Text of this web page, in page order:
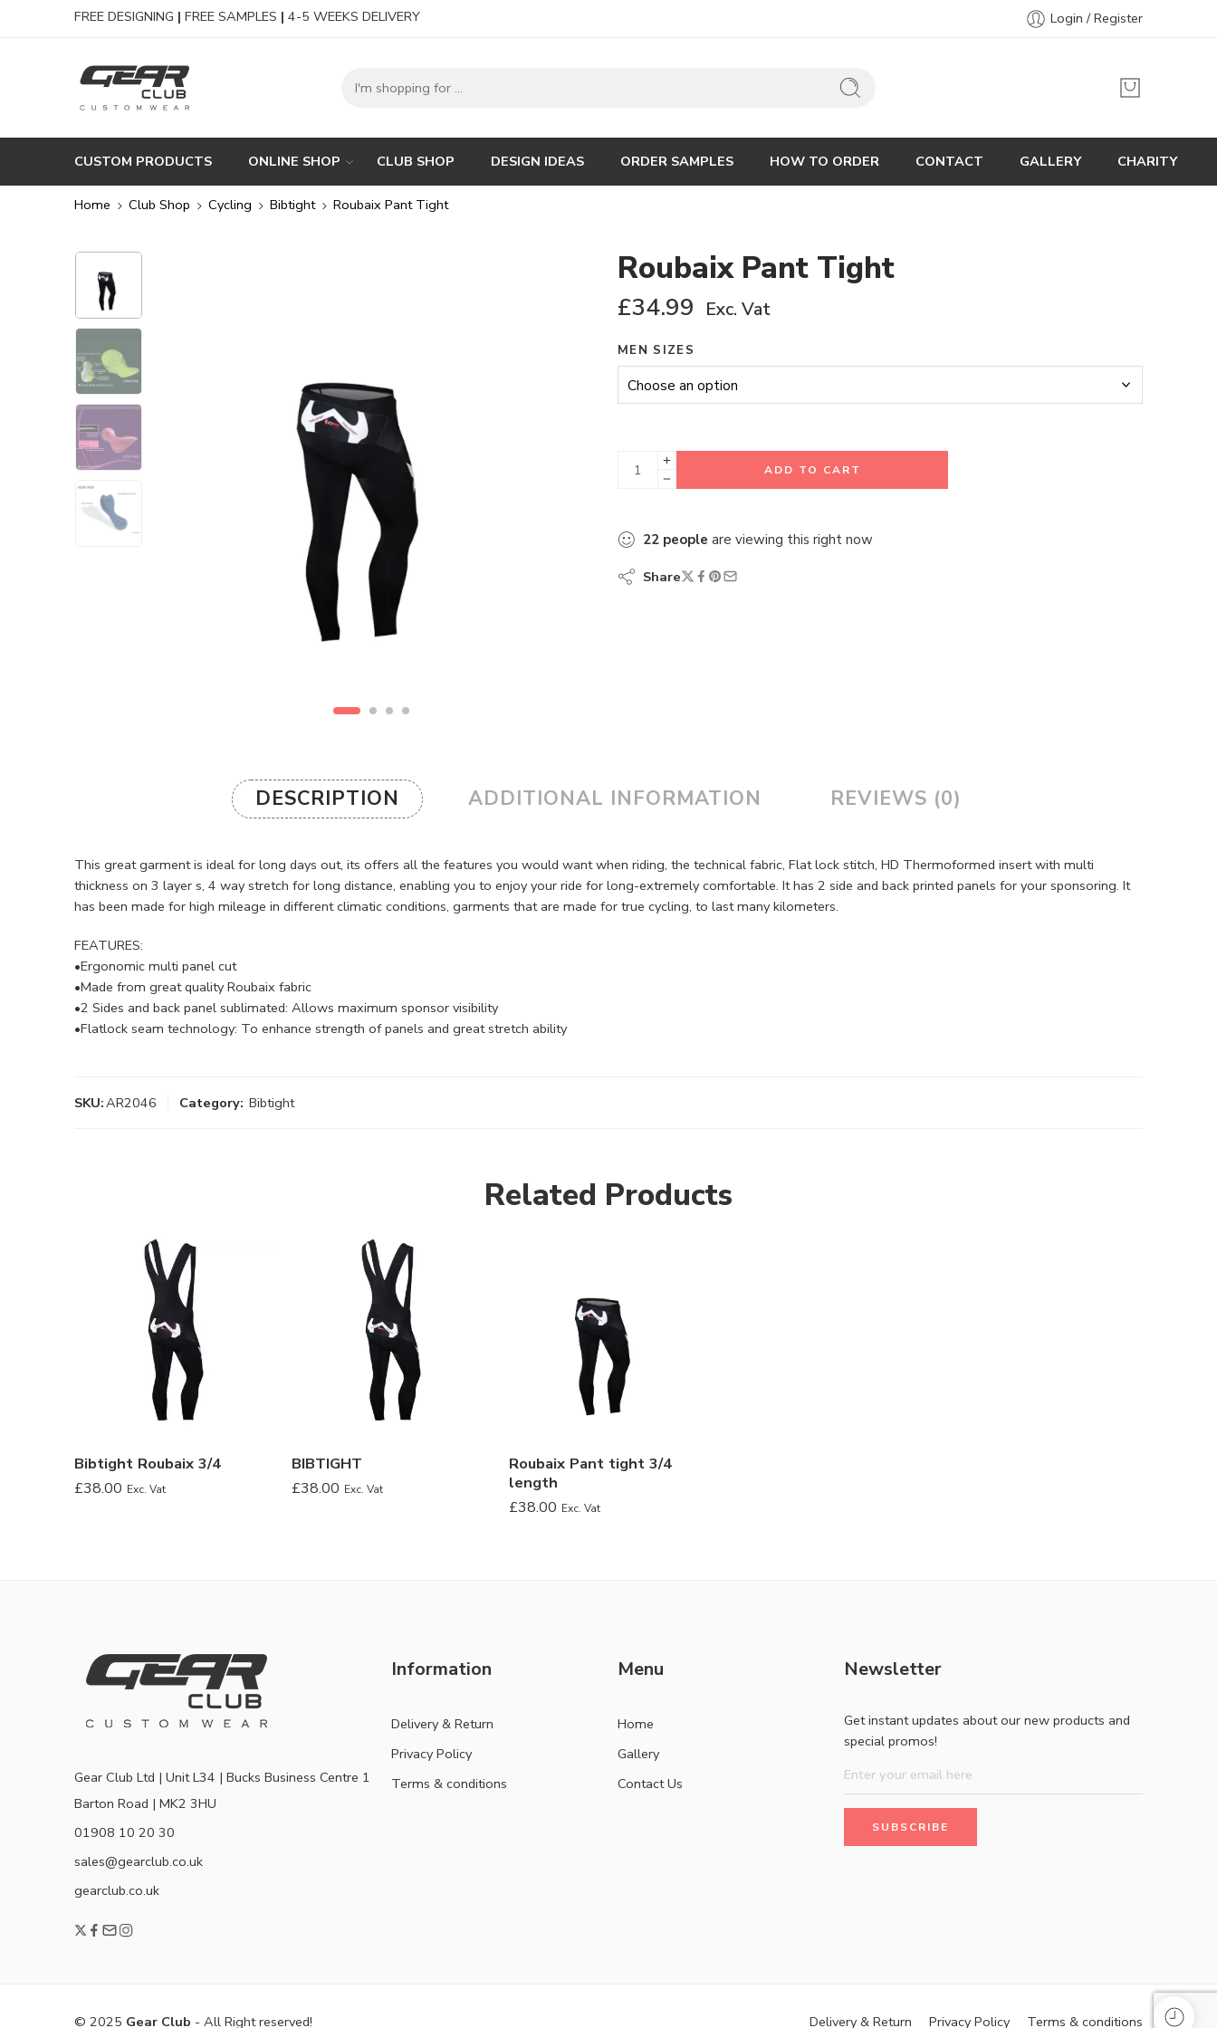
FREE DESIGNING | FREE SAMPLES | 4-5 WEEKS DELIVERY Login / Register
CUSTOM PRODUCTS ONLINE SHOP CLUB SHOP DESIGN IDEAS ORDER SAMPLES HOW TO ORDER CONTACT GALLERY CHARITY
Home Club Shop Cycling Bibtight Roubaix Pant Tight
Roubaix Pant Tight
£34.99 Exc. Vat
MEN SIZES
ADD TO CART
22 people are viewing this right now
Share
DESCRIPTION ADDITIONAL INFORMATION REVIEWS (0)
This great garment is ideal for long days out, its offers all the features you would want when riding, the technical fabric, Flat lock stitch, HD Thermoformed insert with multi
thickness on 3 layer s, 4 way stretch for long distance, enabling you to enjoy your ride for long-extremely comfortable. It has 2 side and back printed panels for your sponsoring. It
has been made for high mileage in different climatic conditions, garments that are made for true cycling, to last many kilometers.
FEATURES:
•Ergonomic multi panel cut
•Made from great quality Roubaix fabric
•2 Sides and back panel sublimated: Allows maximum sponsor visibility
•Flatlock seam technology: To enhance strength of panels and great stretch ability
SKU:AR2046 Category: Bibtight
Related Products
Bibtight Roubaix 3/4
£38.00 Exc. Vat
BIBTIGHT
£38.00 Exc. Vat
Roubaix Pant tight 3/4
length
£38.00 Exc. Vat
Gear Club Ltd | Unit L34 | Bucks Business Centre 1
Barton Road | MK2 3HU
01908 10 20 30
sales@gearclub.co.uk
gearclub.co.uk
Information
Delivery & Return
Privacy Policy
Terms & conditions
Menu
Home
Gallery
Contact Us
Newsletter
Get instant updates about our new products and
special promos!
© 2025 Gear Club - All Right reserved! Delivery & Return Privacy Policy Terms & conditions